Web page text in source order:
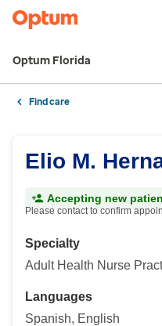
Optum Florida
Find care
Elio M.
Accepting new
Please contact to confirm
Specialty
Adult Health Nurse
Languages
Spanish, English